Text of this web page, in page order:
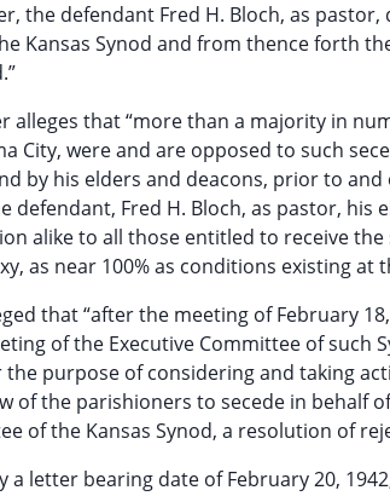
the defendant Fred H. Bloch, as
Kansas Synod and from thence forth
alleges that “more than a majority in
City, were and are opposed to such
by his elders and deacons, prior to
defendant, Fred H. Bloch, as pastor,
alike to all those entitled to receive
as near 100% as conditions existing at
that “after the meeting of February
of the Executive Committee of such
the purpose of considering and taking
of the parishioners to secede in behalf
of the Kansas Synod, a resolution of
a letter bearing date of February 20,